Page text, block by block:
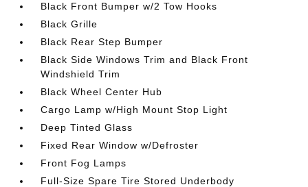
Black Front Bumper w/2 Tow Hooks
Black Grille
Black Rear Step Bumper
Black Side Windows Trim and Black Front
Windshield Trim
Black Wheel Center Hub
Cargo Lamp w/High Mount Stop Light
Deep Tinted Glass
Fixed Rear Window w/Defroster
Front Fog Lamps
Full-Size Spare Tire Stored Underbody